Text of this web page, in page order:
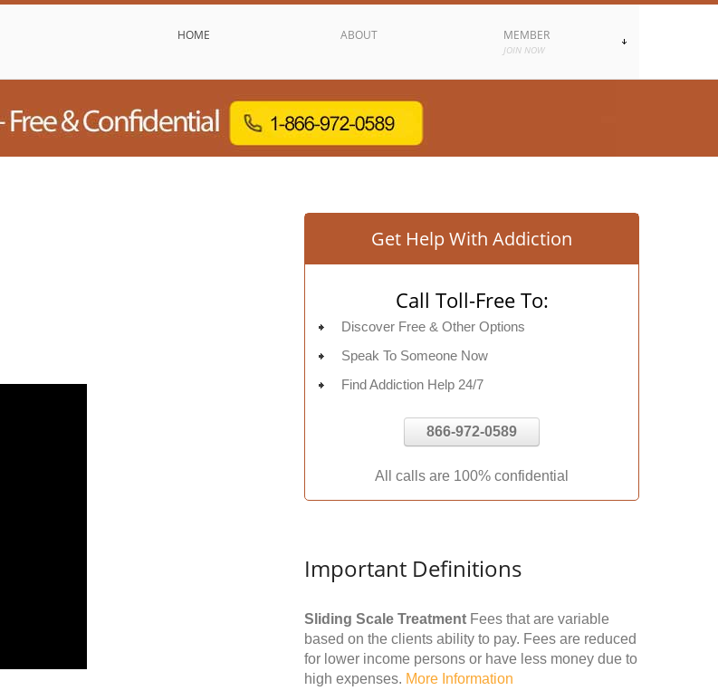
HOME ABOUT MEMBER
JOIN NOW
Get Help With Addiction
Call Toll-Free To:
Discover Free & Other Options
Speak To Someone Now
Find Addiction Help 24/7
866-972-0589
All calls are 100% confidential
Important Definitions
Sliding Scale Treatment Fees that are variable
based on the clients ability to pay. Fees are reduced
for lower income persons or have less money due to
high expenses. More Information